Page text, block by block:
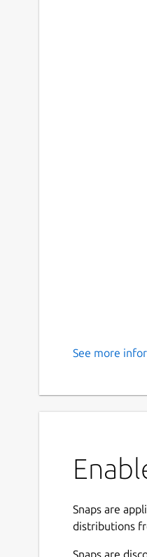
See more
Snaps are
distributions
Snaps are